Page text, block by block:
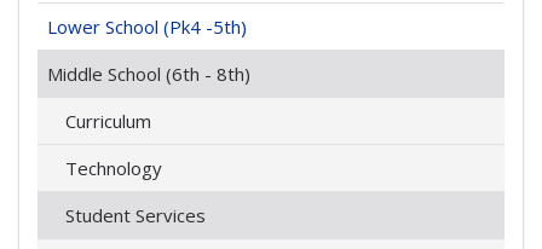
Lower School (Pk4 -5th)
Middle School (6th - 8th)
Curriculum
Technology
Student Services